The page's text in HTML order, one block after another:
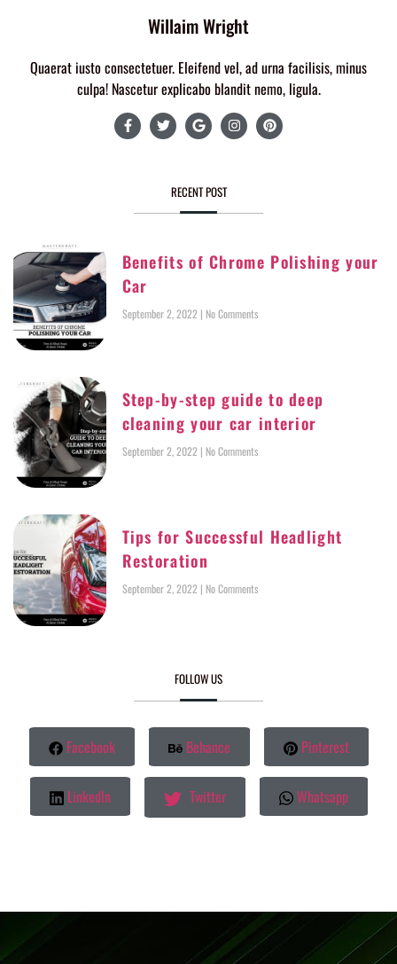
Willaim Wright
Quaerat iusto consectetuer. Eleifend vel, ad urna facilisis, minus
culpa! Nascetur explicabo blandit nemo, ligula.
RECENT POST
Benefits of Chrome Polishing your
Car
September 2, 2022 No Comments
Step-by-step guide to deep
cleaning your car interior
September 2, 2022 No Comments
Tips for Successful Headlight
Restoration
September 2, 2022 No Comments
FOLLOW US
Facebook Behance Pinterest
LinkedIn Twitter Whatsapp